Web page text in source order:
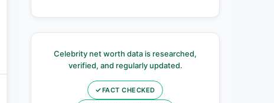
Celebrity net worth data is researched,
verified, and regularly updated.
✓FACT CHECKED